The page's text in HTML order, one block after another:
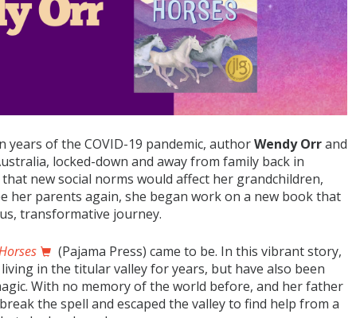
of the COVID-19 pandemic, authorWendy Orrand
locked-down and away from family back in
new social norms would affect her grandchildren,
her parents again, she began work on a new book that
transformative journey.
(Pajama Press) came to be. In this vibrant story,
in the titular valley for years, but have also been
With no memory of the world before, and her father
the spell and escaped the valley to find help from a